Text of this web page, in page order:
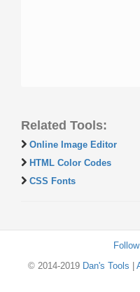
Related Tools:
Online Image Editor
HTML Color Codes
CSS Fonts
© 2014-2019 Dan's Tools